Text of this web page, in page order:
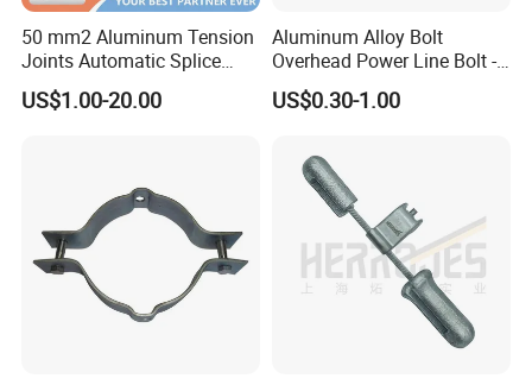
50 mm2 Aluminum Tension
Joints Automatic Splice
AAAC ACSR Cable
Connector
US$1.00-20.00
Aluminum Alloy Bolt
Overhead Power Line Bolt -
Type Strain Wire Clamp
US$0.30-1.00